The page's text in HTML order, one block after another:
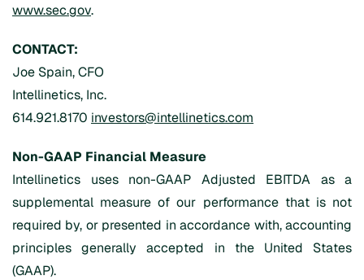
www.sec.gov.
CONTACT:
Joe Spain, CFO
Intellinetics, Inc.
614.921.8170 investors@intellinetics.com
Non-GAAP Financial Measure
Intellinetics uses non-GAAP Adjusted EBITDA as a
supplemental measure of our performance that is not
required by, or presented in accordance with, accounting
principles generally accepted in the United States
(GAAP).